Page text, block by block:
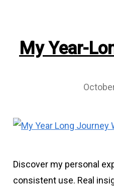
My Year-
Discover my personal
consistent use. Real